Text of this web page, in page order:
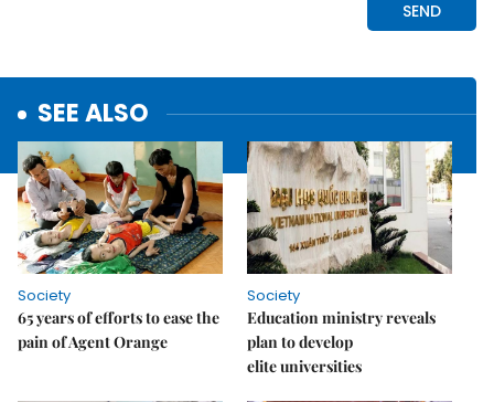
SEE ALSO
Society
65 years of efforts to ease the
pain of Agent Orange
Society
Education ministry reveals
plan to develop
elite universities